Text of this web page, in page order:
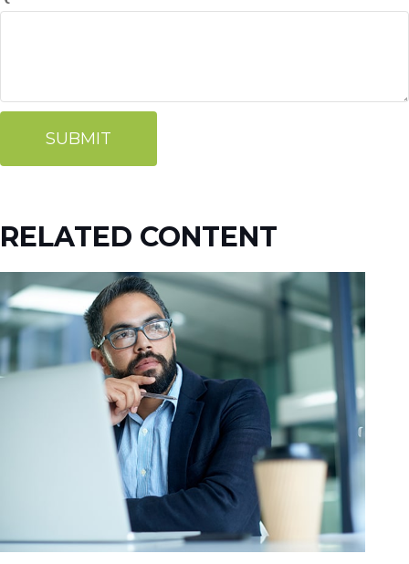
RELATED CONTENT